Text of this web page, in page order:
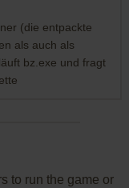
(die entpackte
als auch als
bz.exe und fragt
to run the game or